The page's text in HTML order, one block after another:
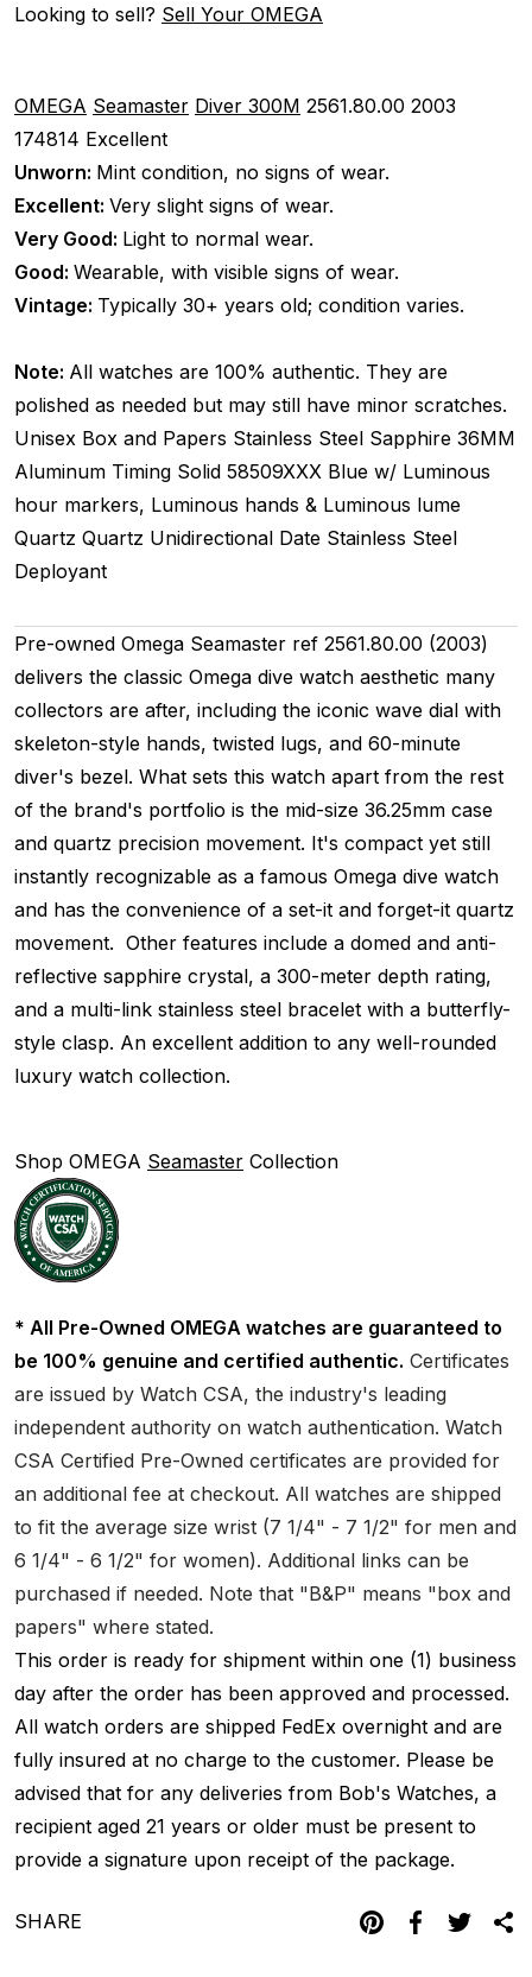
Looking to sell? Sell Your OMEGA
OMEGA Seamaster Diver 300M 2561.80.00 2003
174814 Excellent
Unworn: Mint condition, no signs of wear.
Excellent: Very slight signs of wear.
Very Good: Light to normal wear.
Good: Wearable, with visible signs of wear.
Vintage: Typically 30+ years old; condition varies.
Note: All watches are 100% authentic. They are
polished as needed but may still have minor scratches.
Unisex Box and Papers Stainless Steel Sapphire 36MM
Aluminum Timing Solid 58509XXX Blue w/ Luminous
hour markers, Luminous hands & Luminous lume
Quartz Quartz Unidirectional Date Stainless Steel
Deployant
Pre-owned Omega Seamaster ref 2561.80.00 (2003)
delivers the classic Omega dive watch aesthetic many
collectors are after, including the iconic wave dial with
skeleton-style hands, twisted lugs, and 60-minute
diver's bezel. What sets this watch apart from the rest
of the brand's portfolio is the mid-size 36.25mm case
and quartz precision movement. It's compact yet still
instantly recognizable as a famous Omega dive watch
and has the convenience of a set-it and forget-it quartz
movement. Other features include a domed and anti-
reflective sapphire crystal, a 300-meter depth rating,
and a multi-link stainless steel bracelet with a butterfly-
style clasp. An excellent addition to any well-rounded
luxury watch collection.
Shop OMEGA Seamaster Collection
* All Pre-Owned OMEGA watches are guaranteed to
be 100% genuine and certified authentic. Certificates
are issued by Watch CSA, the industry's leading
independent authority on watch authentication. Watch
CSA Certified Pre-Owned certificates are provided for
an additional fee at checkout. All watches are shipped
to fit the average size wrist (7 1/4" - 7 1/2" for men and
6 1/4" - 6 1/2" for women). Additional links can be
purchased if needed. Note that "B&P" means "box and
papers" where stated.
This order is ready for shipment within one (1) business
day after the order has been approved and processed.
All watch orders are shipped FedEx overnight and are
fully insured at no charge to the customer. Please be
advised that for any deliveries from Bob's Watches, a
recipient aged 21 years or older must be present to
provide a signature upon receipt of the package.
SHARE